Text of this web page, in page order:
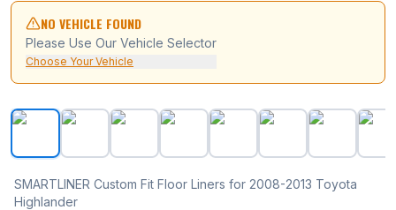
NO VEHICLE FOUND
Please Use Our Vehicle Selector
Choose Your Vehicle
SMARTLINER Custom Fit Floor Liners For 2008-2013
SMARTLINER Custom Fit Floor Liners for 2008-2013 Toyota
Highlander